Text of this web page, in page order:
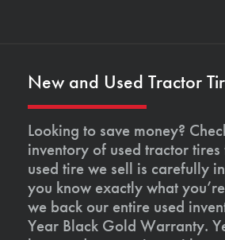
New and Used Tractor
Looking to save money?
inventory of used tractor
used tire we sell is carefully
you know exactly what
we back our entire used
Year Black Gold Warranty.